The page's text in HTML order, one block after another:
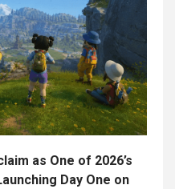
as One of 2026’s
Day One on